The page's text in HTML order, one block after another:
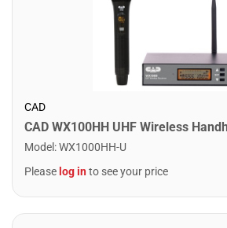
CAD
Model :WX1000HH-U
Please log into see your price